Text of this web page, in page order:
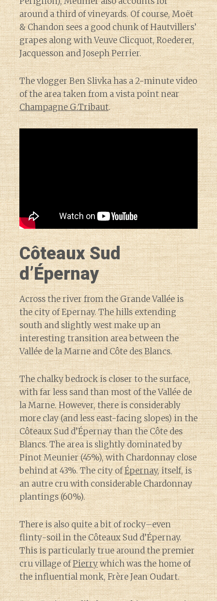
around a third of vineyards. Of course, Moët
& Chandon sees a good chunk of Hautvillers’
grapes along with Veuve Clicquot, Roederer,
Jacquesson and Joseph Perrier.
The vlogger Ben Slivka has a 2-minute video
of the area taken from a vista point near
Champagne G.Tribaut.
Côteaux Sud
d’Épernay
Across the river from the Grande Vallée is
the city of Epernay. The hills extending
south and slightly west make up an
interesting transition area between the
Vallée de la Marne and Côte des Blancs.
The chalky bedrock is closer to the surface,
with far less sand than most of the Vallée de
la Marne. However, there is considerably
more clay (and less east-facing slopes) in the
Côteaux Sud d’Épernay than the Côte des
Blancs. The area is slightly dominated by
Pinot Meunier (45%), with Chardonnay close
behind at 43%. The city ofÉpernay, itself, is
an autre cru with considerable Chardonnay
plantings (60%).
There is also quite a bit of rocky–even
flinty-soil in the Côteaux Sud d’Épernay.
This is particularly true around the premier
cru village ofPierrywhich was the home of
the influential monk, Frère Jean Oudart.